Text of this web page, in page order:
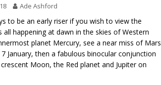
12 August 2026 solar eclipse ECLIPSE
Ade Ashford
to be an early riser if you wish to view the
all happening at dawn in the skies of Western
planet Mercury, see a near miss of Mars
January, then a fabulous binocular conjunction
Moon, the Red planet and Jupiter on